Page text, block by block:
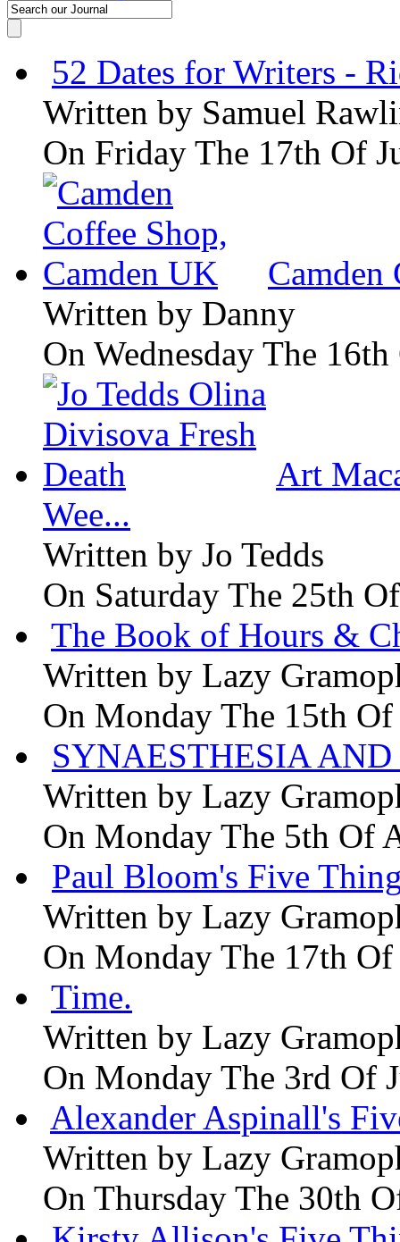
52 Dates for Writers -
Written by Samuel
On Friday The 17th Of
Camden
Written by Danny
On Wednesday The
Art
Wee...
Written by Jo Tedds
On Saturday The 25th
The Book of Hours &
Written by Lazy
On Monday The 15th Of
SYNAESTHESIA AND
Written by Lazy
On Monday The 5th Of
Paul Bloom's Five
Written by Lazy
On Monday The 17th Of
Time.
Written by Lazy
On Monday The 3rd Of
Alexander Aspinall's
Written by Lazy
On Thursday The 30th